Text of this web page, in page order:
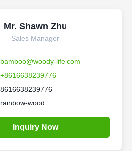
Mr. Shawn Zhu
Sales Manager
bamboo@woody-life.com
+8616638239776
8616638239776
rainbow-wood
Inquiry Now